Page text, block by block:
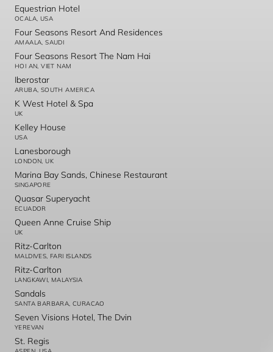
Equestrian Hotel
OCALA, USA
Four Seasons Resort And Residences
AMAALA, SAUDI
Four Seasons Resort The Nam Hai
HOI AN, VIET NAM
Iberostar
ARUBA, SOUTH AMERICA
K West Hotel & Spa
UK
Kelley House
USA
Lanesborough
LONDON, UK
Marina Bay Sands, Chinese Restaurant
SINGAPORE
Quasar Superyacht
ECUADOR
Queen Anne Cruise Ship
UK
Ritz-Carlton
MALDIVES, FARI ISLANDS
Ritz-Carlton
LANGKAWI, MALAYSIA
Sandals
SANTA BARBARA, CURACAO
Seven Visions Hotel, The Dvin
YEREVAN
St. Regis